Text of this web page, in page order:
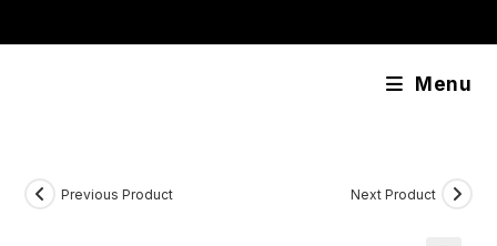
Menu
Previous Product Next Product